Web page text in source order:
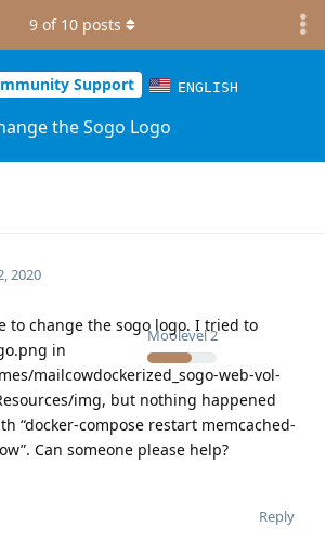
Support ENGLISH
the Sogo Logo
9 of 10 posts
Moolevel2
2020
to change the sogo logo. I tried to
in
mailcowdockerized_sogo-web-vol-
img, but nothing happened
“docker-compose restart memcached-
Can someone please help?
Reply